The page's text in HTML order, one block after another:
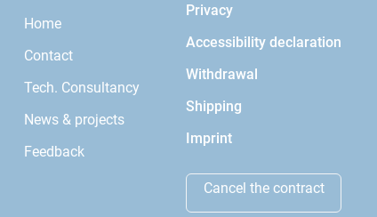
Home
Contact
Tech. Consultancy
News & projects
Feedback
Privacy
Accessibility declaration
Withdrawal
Shipping
Imprint
Cancel the contract